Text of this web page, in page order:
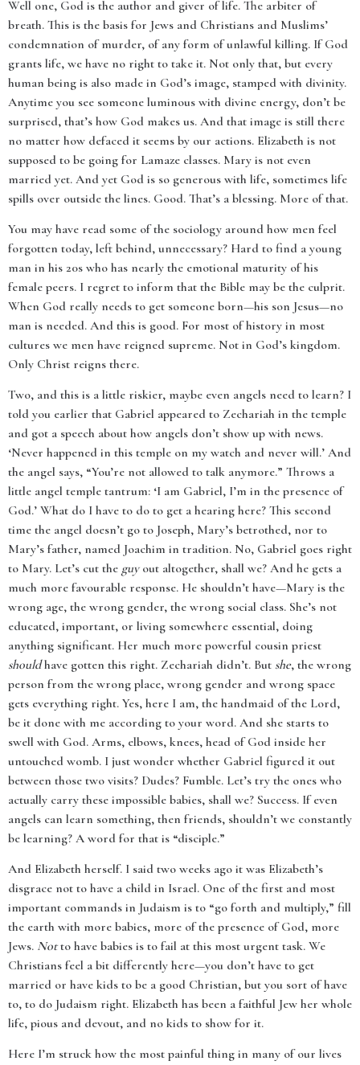
Well one, God is the author and giver of life. The arbiter of
breath. This is the basis for Jews and Christians and Muslims’
condemnation of murder, of any form of unlawful killing. If God
grants life, we have no right to take it. Not only that, but every
human being is also made in God’s image, stamped with divinity.
Anytime you see someone luminous with divine energy, don’t be
surprised, that’s how God makes us. And that image is still there
no matter how defaced it seems by our actions. Elizabeth is not
supposed to be going for Lamaze classes. Mary is not even
married yet. And yet God is so generous with life, sometimes life
spills over outside the lines. Good. That’s a blessing. More of that.
You may have read some of the sociology around how men feel
forgotten today, left behind, unnecessary? Hard to find a young
man in his 20s who has nearly the emotional maturity of his
female peers. I regret to inform that the Bible may be the culprit.
When God really needs to get someone born—his son Jesus—no
man is needed. And this is good. For most of history in most
cultures we men have reigned supreme. Not in God’s kingdom.
Only Christ reigns there.
Two, and this is a little riskier, maybe even angels need to learn? I
told you earlier that Gabriel appeared to Zechariah in the temple
and got a speech about how angels don’t show up with news.
‘Never happened in this temple on my watch and never will.’ And
the angel says, “You’re not allowed to talk anymore.” Throws a
little angel temple tantrum: ‘I am Gabriel, I’m in the presence of
God.’ What do I have to do to get a hearing here? This second
time the angel doesn’t go to Joseph, Mary’s betrothed, nor to
Mary’s father, named Joachim in tradition. No, Gabriel goes right
to Mary. Let’s cut the guyout altogether, shall we? And he gets a
much more favourable response. He shouldn’t have—Mary is the
wrong age, the wrong gender, the wrong social class. She’s not
educated, important, or living somewhere essential, doing
anything significant. Her much more powerful cousin priest
shouldhave gotten this right. Zechariah didn’t. But she, the wrong
person from the wrong place, wrong gender and wrong space
gets everything right. Yes, here I am, the handmaid of the Lord,
be it done with me according to your word. And she starts to
swell with God. Arms, elbows, knees, head of God inside her
untouched womb. I just wonder whether Gabriel figured it out
between those two visits? Dudes? Fumble. Let’s try the ones who
actually carry these impossible babies, shall we? Success. If even
angels can learn something, then friends, shouldn’t we constantly
be learning? A word for that is “disciple.”
And Elizabeth herself. I said two weeks ago it was Elizabeth’s
disgrace not to have a child in Israel. One of the first and most
important commands in Judaism is to “go forth and multiply,” fill
the earth with more babies, more of the presence of God, more
Jews. Notto have babies is to fail at this most urgent task. We
Christians feel a bit differently here—you don’t have to get
married or have kids to be a good Christian, but you sort of have
to, to do Judaism right. Elizabeth has been a faithful Jew her whole
life, pious and devout, and no kids to show for it.
Here I’m struck how the most painful thing in many of our lives